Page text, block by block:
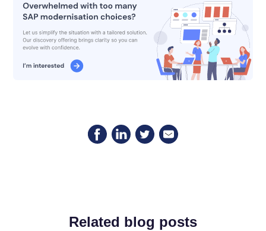
Related blog posts